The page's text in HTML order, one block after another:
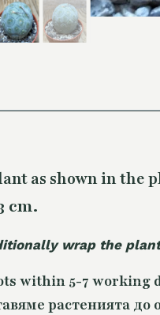
as shown in the
cm.
wrap the
within 5-7 working
растенията